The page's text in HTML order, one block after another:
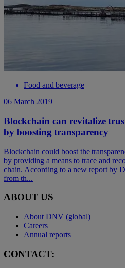
Food and beverage
06 March 2019
Blockchain can revitalize
by boosting transparency
Blockchain could boost the
by providing a means to trace and
chain. According to a new report by
from th...
ABOUT US
About DNV (global)
Careers
Annual reports
CONTACT: